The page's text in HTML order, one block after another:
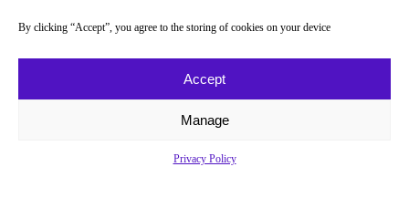
By clicking “Accept”, you agree to the storing of cookies on your device
Accept
Manage
Privacy Policy
About
Newsletter